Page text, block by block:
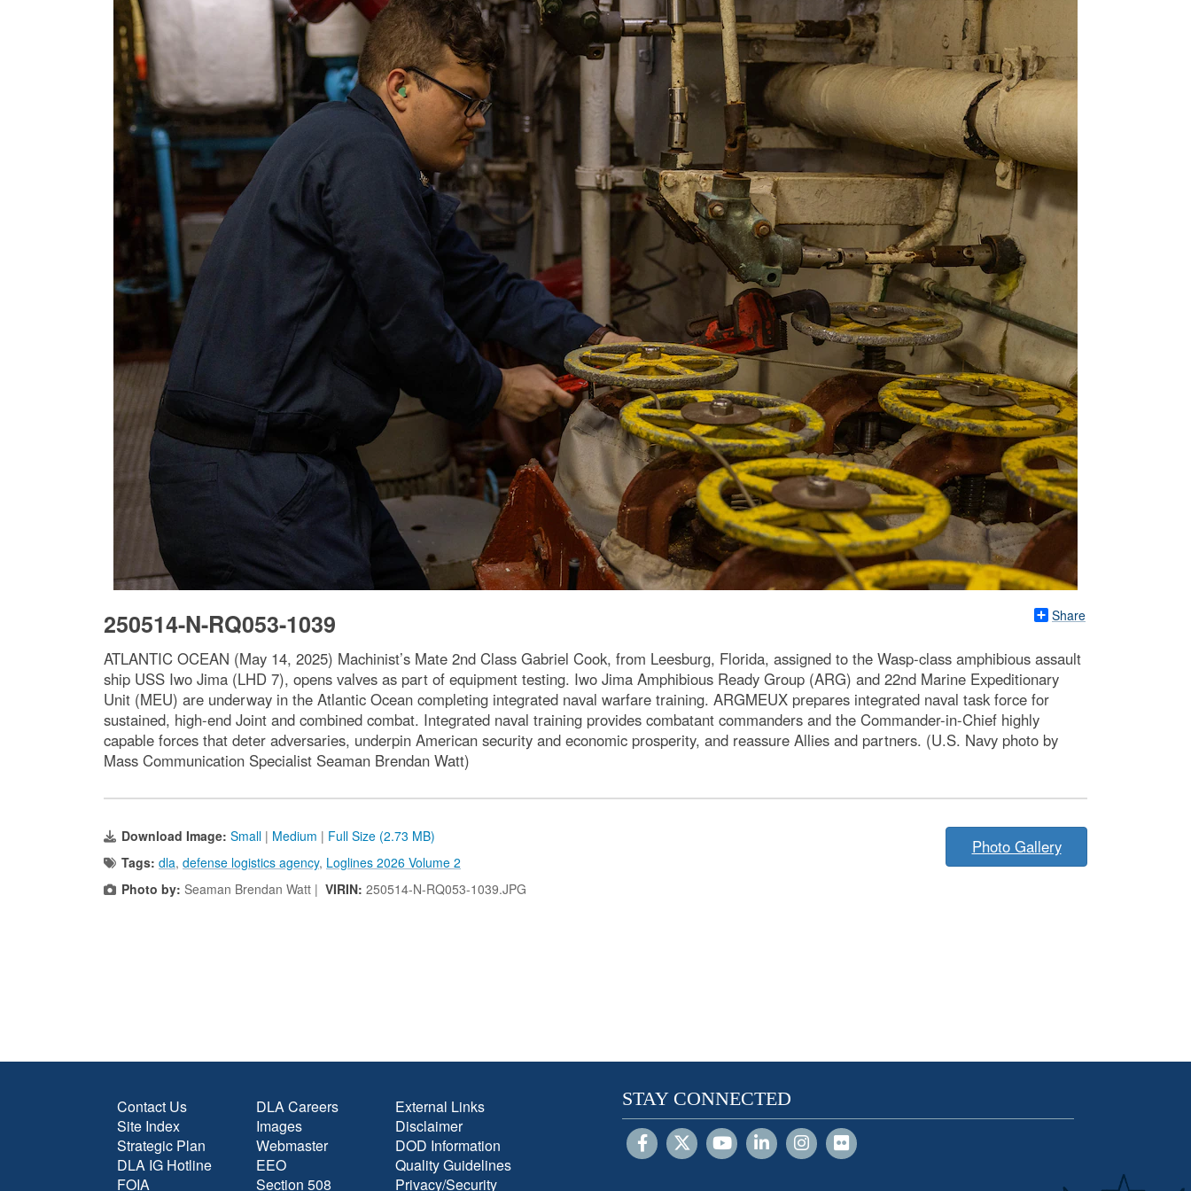
Share
250514-N-RQ053-1039
ATLANTIC OCEAN (May 14, 2025) Machinist’s Mate 2nd Class Gabriel Cook, from Leesburg, Florida, assigned to the Wasp-class amphibious assault
ship USS Iwo Jima (LHD 7), opens valves as part of equipment testing. Iwo Jima Amphibious Ready Group (ARG) and 22nd Marine Expeditionary
Unit (MEU) are underway in the Atlantic Ocean completing integrated naval warfare training. ARGMEUX prepares integrated naval task force for
sustained, high-end Joint and combined combat. Integrated naval training provides combatant commanders and the Commander-in-Chief highly
capable forces that deter adversaries, underpin American security and economic prosperity, and reassure Allies and partners. (U.S. Navy photo by
Mass Communication Specialist Seaman Brendan Watt)
Download Image: Small | Medium | Full Size (2.73 MB)
Tags: dla, defense logistics agency, Loglines 2026 Volume 2
Photo by: Seaman Brendan Watt | VIRIN: 250514-N-RQ053-1039.JPG
Photo Gallery
Contact Us
Site Index
Strategic Plan
DLA IG Hotline
FOIA
DLA Careers
Images
Webmaster
EEO
Section 508
External Links
Disclaimer
DOD Information
Quality Guidelines
Privacy/Security
STAY CONNECTED